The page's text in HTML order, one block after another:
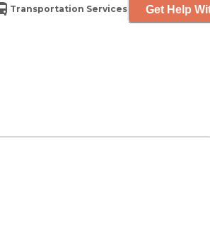
Transportation Services Get Help